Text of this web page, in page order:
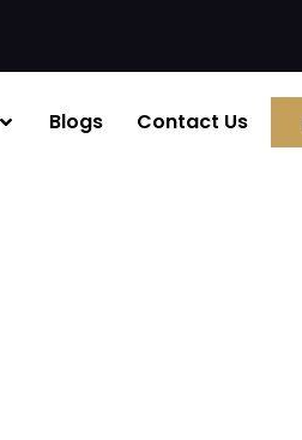
Blogs Contact Us